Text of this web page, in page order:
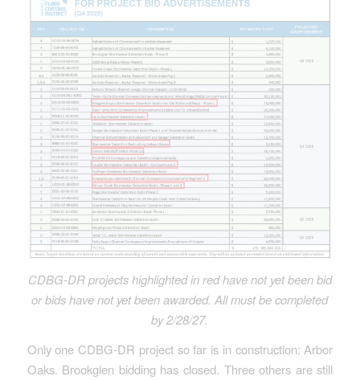
CDBG-DRprojects highlighted in red have not yet been bid
or bids have not yet been awarded. All must be completed
by 2/28/27.
Only one CDBG-DR project so far is in construction: Arbor
Oaks. Brookglen bidding has closed. Three others are still